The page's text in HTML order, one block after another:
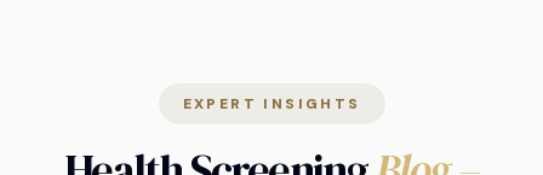
EXPERT INSIGHTS